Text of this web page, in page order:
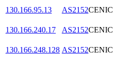
130.166.95.13
AS2152CENIC
130.166.240.17
AS2152CENIC
130.166.248.128 AS2152CENIC